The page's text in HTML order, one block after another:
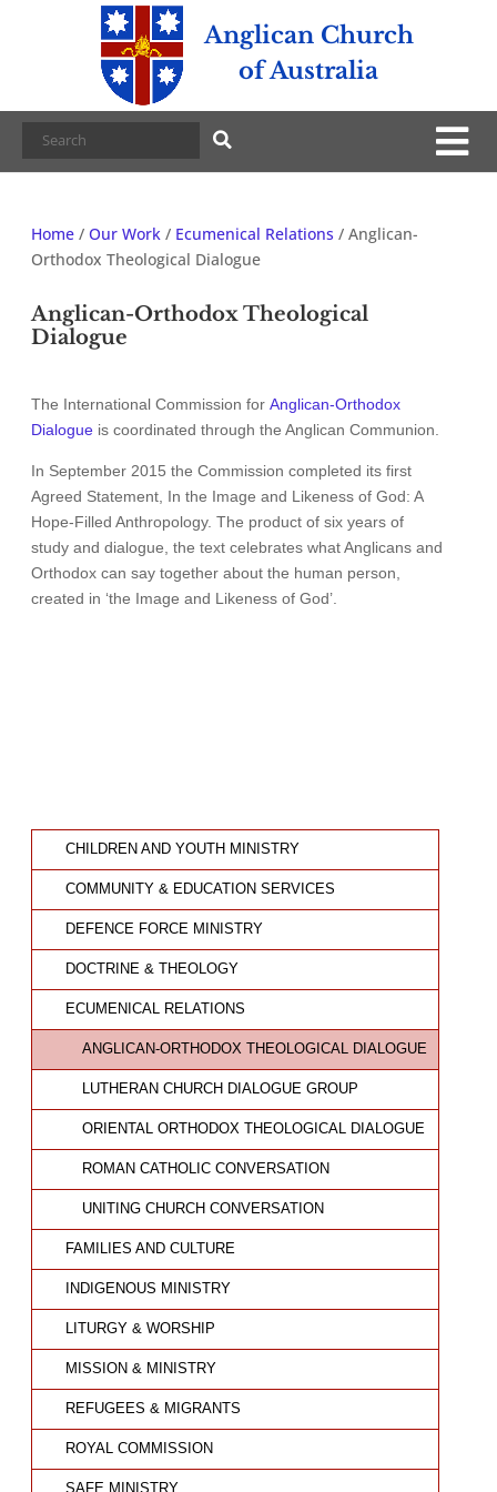
Anglican Church
of Australia
Home / Our Work / Ecumenical Relations / Anglican-
Orthodox Theological Dialogue
Anglican-Orthodox Theological
Dialogue
The International Commission for Anglican-Orthodox
Dialogue is coordinated through the Anglican Communion.
In September 2015 the Commission completed its first
Agreed Statement, In the Image and Likeness of God: A
Hope-Filled Anthropology. The product of six years of
study and dialogue, the text celebrates what Anglicans and
Orthodox can say together about the human person,
created in ‘the Image and Likeness of God’.
CHILDREN AND YOUTH MINISTRY
COMMUNITY & EDUCATION SERVICES
DEFENCE FORCE MINISTRY
DOCTRINE & THEOLOGY
ECUMENICAL RELATIONS
ANGLICAN-ORTHODOX THEOLOGICAL DIALOGUE
LUTHERAN CHURCH DIALOGUE GROUP
ORIENTAL ORTHODOX THEOLOGICAL DIALOGUE
ROMAN CATHOLIC CONVERSATION
UNITING CHURCH CONVERSATION
FAMILIES AND CULTURE
INDIGENOUS MINISTRY
LITURGY & WORSHIP
MISSION & MINISTRY
REFUGEES & MIGRANTS
ROYAL COMMISSION
SAFE MINISTRY